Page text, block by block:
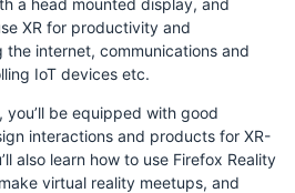
XR for productivity and
internet, communications and
IoT devices etc.
you’ll be equipped with good
interactions and products for XR-
also learn how to use Firefox Reality
virtual reality meetups, and